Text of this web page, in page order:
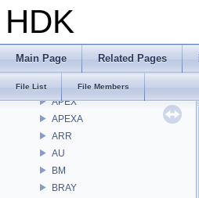
HDK
Main Page Related Pages
File List File Members
Namespaces
Classes
File List
Alembic
APEX
APEXA
ARR
AU
BM
BRAY